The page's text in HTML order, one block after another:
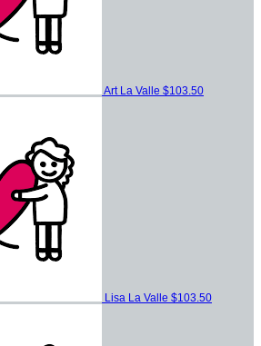
Art La Valle $103.50
Lisa La Valle $103.50